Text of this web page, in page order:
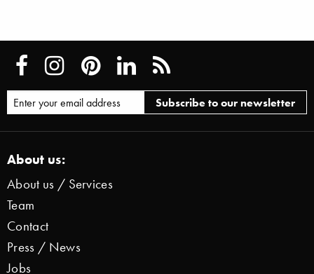
About us:
About us / Services
Team
Contact
Press / News
Jobs